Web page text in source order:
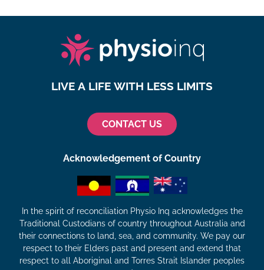
LIVE A LIFE WITH LESS LIMITS
CONTACT US
Acknowledgement of Country
In the spirit of reconciliation Physio Inq acknowledges the
Traditional Custodians of country throughout Australia and
their connections to land, sea, and community. We pay our
respect to their Elders past and present and extend that
respect to all Aboriginal and Torres Strait Islander peoples